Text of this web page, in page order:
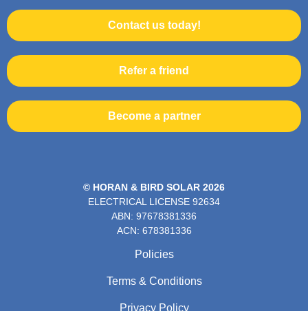
Contact us today!
Refer a friend
Become a partner
© HORAN & BIRD SOLAR 2026
ELECTRICAL LICENSE 92634
ABN: 97678381336
ACN: 678381336
Policies
Terms & Conditions
Privacy Policy